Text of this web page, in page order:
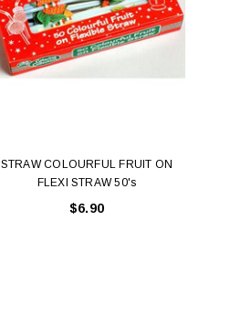
STRAW COLOURFUL FRUIT ON
FLEXI STRAW 50's
$6.90